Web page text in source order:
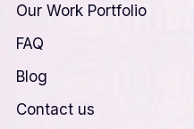
Our Work Portfolio
FAQ
Blog
Contact us